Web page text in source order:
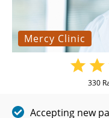
Mercy Clinic
330
Accepting new